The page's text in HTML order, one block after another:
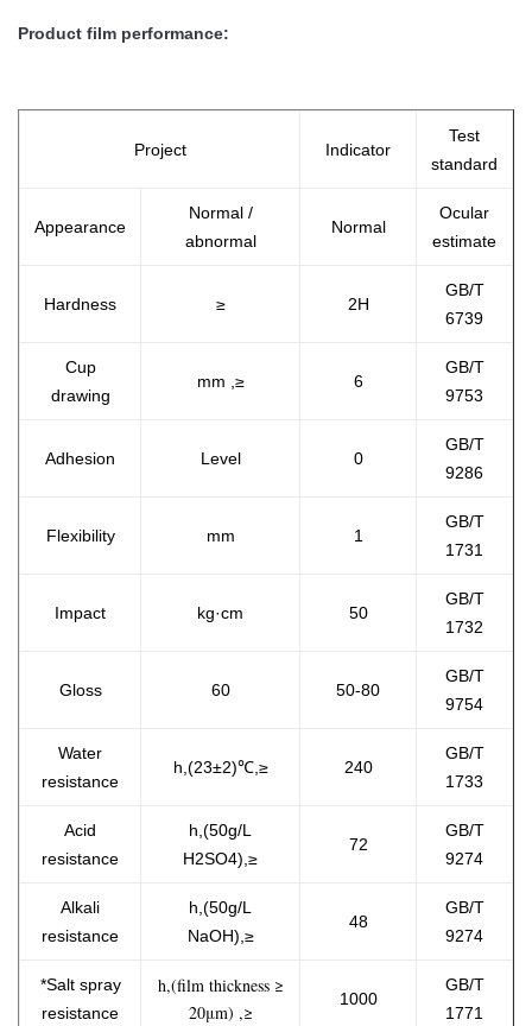
Product film performance:
Project Indicator
Test
standard
Appearance
Normal /
abnormal
Normal
Ocular
estimate
Hardness ≥ 2H
GB/T
6739
Cup
drawing
mm ,≥ 6
GB/T
9753
Adhesion Level 0
GB/T
9286
Flexibility mm 1
GB/T
1731
Impact kg·cm 50
GB/T
1732
Gloss 60 50-80
GB/T
9754
Water
resistance
h,(23±2)℃,≥ 240
GB/T
1733
Acid
resistance
h,(50g/L
H2SO4),≥
72
GB/T
9274
Alkali
resistance
h,(50g/L
NaOH),≥
48
GB/T
9274
*Salt spray
resistanc​e
h,(film thickness ≥
20μm) ,≥
1000
GB/T
1771